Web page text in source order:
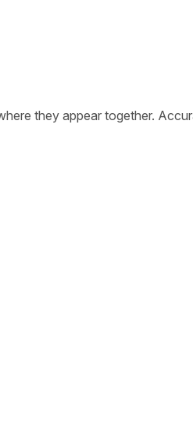
they appear together.